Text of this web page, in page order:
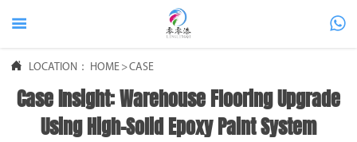
 
 LOCATION： HOME >CASE
Case Insight: Warehouse Flooring Upgrade
Using High-Solid Epoxy Paint System